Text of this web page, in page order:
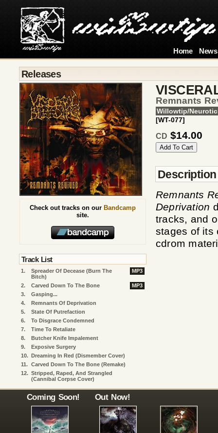
Home News
Releases
Remnants
Willowtip/Neurotic
[WT-077]
CD $14.00
Description
Remnants
Deprivation
tracks, and
stages of its
cdrom
Check out tracks on our Bandcamp
site.
Track List
1.
Spreader Of Decease (Burn The
Bitch)
MP3
2. Carved Down To The Bone
MP3
3.
Gasping...
4.
Remnants Of Deprivation
5.
State Of Putrefaction
6.
To Disgrace Condemned
7.
Time To Retaliate
8.
Butcher Knife Impalement
9.
Exposive Surgery
10. Dreaming In Red (Dismember Cover)
11. Carved Down To The Bone (remake)
12. Stripped, Raped, And Strangled
(Cannibal Corpse Cover)
Coming Soon! Out Now!